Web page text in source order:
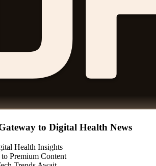
to Digital Health News
Health Insights
Premium Content